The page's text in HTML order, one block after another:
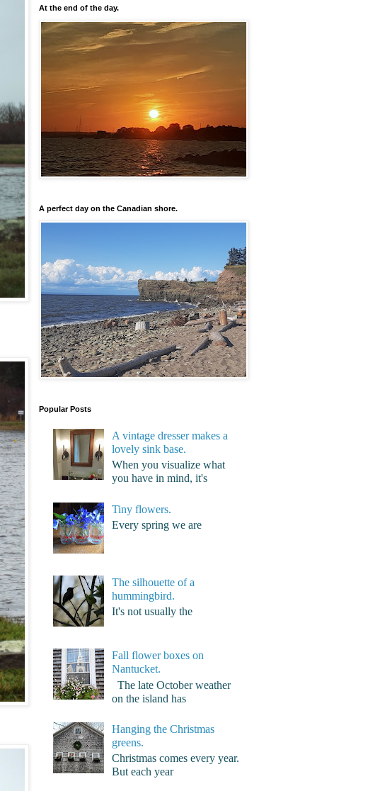
At the end of the day.
A perfect day on the Canadian shore.
Popular Posts
A vintage dresser makes a
lovely sink base.
When you visualize what
you have in mind, it's
Tiny flowers.
Every spring we are
The silhouette of a
hummingbird.
It's not usually the
Fall flower boxes on
Nantucket.
The late October weather
on the island has
Hanging the Christmas
greens.
Christmas comes every year.
But each year